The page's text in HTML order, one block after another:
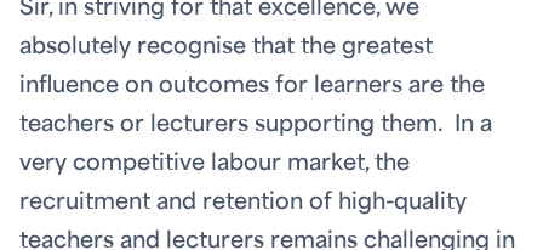
Sir, in striving for that excellence, we
absolutely recognise that the greatest
influence on outcomes for learners are the
teachers or lecturers supporting them. In a
very competitive labour market, the
recruitment and retention of high-quality
teachers and lecturers remains challenging in